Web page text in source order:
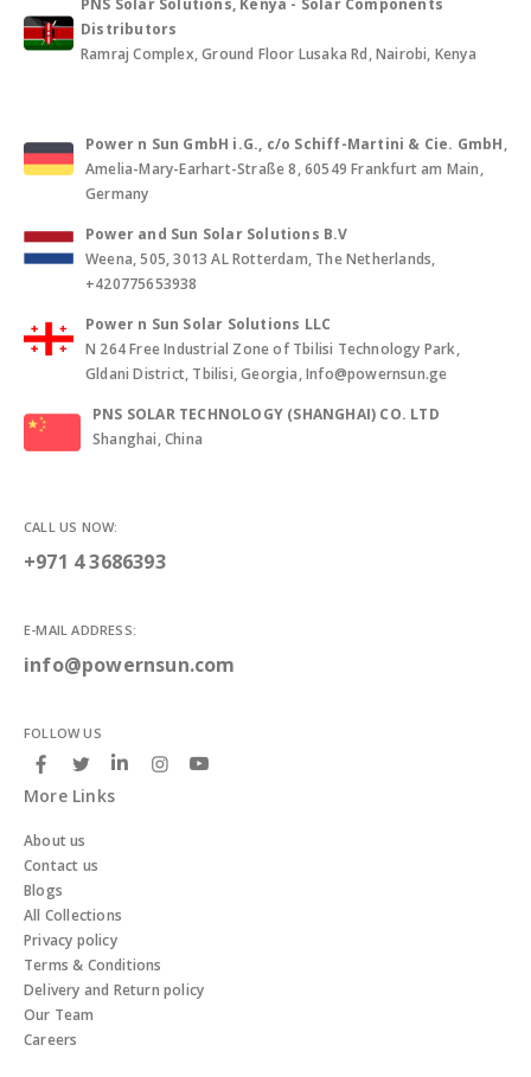
Distributors
Ramraj Complex, Ground Floor Lusaka Rd, Nairobi, Kenya
Power n Sun GmbH i.G., c/o Schiff-Martini & Cie. GmbH,
Amelia-Mary-Earhart-Straße 8, 60549 Frankfurt am Main,
Germany
Power and Sun Solar Solutions B.V
Weena, 505, 3013 AL Rotterdam, The Netherlands,
+420775653938
Power n Sun Solar Solutions LLC
N 264 Free Industrial Zone of Tbilisi Technology Park,
Gldani District, Tbilisi, Georgia, Info@powernsun.ge
PNS SOLAR TECHNOLOGY (SHANGHAI) CO. LTD
Shanghai, China
CALL US NOW:
+971 4 3686393
E-MAIL ADDRESS:
info@powernsun.com
FOLLOW US
More Links
About us
Contact us
Blogs
All Collections
Privacy policy
Terms & Conditions
Delivery and Return policy
Our Team
Careers